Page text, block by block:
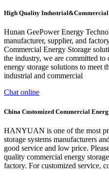
High Quality
Hunan GeePower Energy
manufacturer, supplier, and
Commercial Energy Storage
the industry, we are committed
energy storage solutions to meet
industrial and commercial
Chat online
China Customized Commercial
HANYUAN is one of the most
storage systems manufacturers
good service and low price.
quality commercial energy
factory. For customized service,